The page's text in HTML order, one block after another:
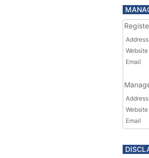
Address
Website
Email
Address
Website
Email